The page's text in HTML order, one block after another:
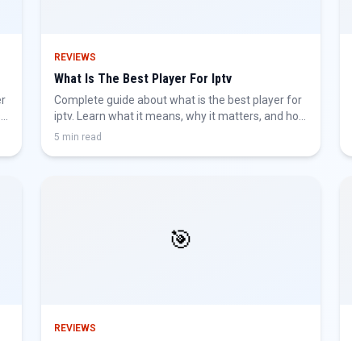
REVIEWS
What Is The Best Player For Iptv
Complete guide about what is the best player for
iptv. Learn what it means, why it matters, and how
to get the best IPTV experience.
5 min read
🎯
REVIEWS